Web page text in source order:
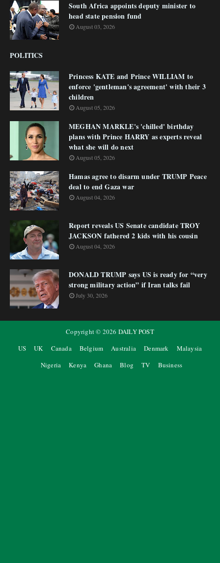
South Africa appoints deputy minister to
head state pension fund
August 03, 2026
POLITICS
Princess KATE and Prince WILLIAM to
enforce 'gentleman's agreement' with their 3
children
August 05, 2026
MEGHAN MARKLE's 'chilled' birthday
plans with Prince HARRY as experts reveal
what she will do next
August 05, 2026
Hamas agree to disarm under TRUMP Peace
deal to end Gaza war
August 04, 2026
Report reveals US Senate candidate TROY
JACKSON fathered 2 kids with his cousin
August 04, 2026
DONALD TRUMP says US is ready for “very
strong military action” if Iran talks fail
July 30, 2026
Copyright © 2026 DAILY POST
US
UK Canada Belgium Australia Denmark
Malaysia
Nigeria
Kenya Ghana Blog TV Business